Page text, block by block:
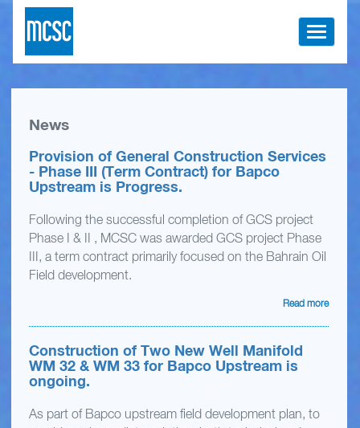
Toggle
News
Provision of General Construction Services
- Phase III (Term Contract) for Bapco
Upstream is Progress.
Following the successful completion of GCS project
Phase I & II , MCSC was awarded GCS project Phase
III, a term contract primarily focused on the Bahrain Oil
Field development.
Read more
Construction of Two New Well Manifold
WM 32 & WM 33 for Bapco Upstream is
ongoing.
As part of Bapco upstream field development plan, to